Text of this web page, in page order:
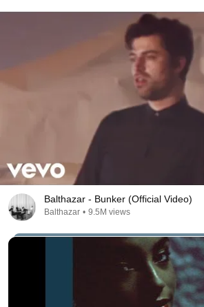
Balthazar - Bunker (Official Video)
Balthazar • 9.5M views